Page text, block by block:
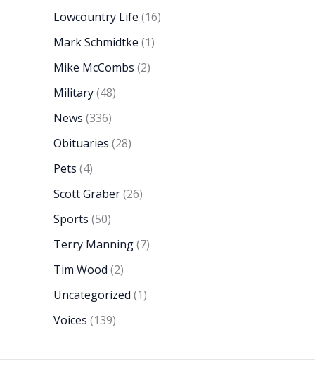
Lowcountry Life (16)
Mark Schmidtke (1)
Mike McCombs (2)
Military(48)
News (336)
Obituaries (28)
Pets (4)
Scott Graber(26)
Sports (50)
Terry Manning(7)
Tim Wood (2)
Uncategorized (1)
Voices (139)